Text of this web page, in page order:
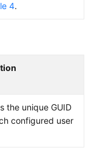
4.
the unique GUID
configured user